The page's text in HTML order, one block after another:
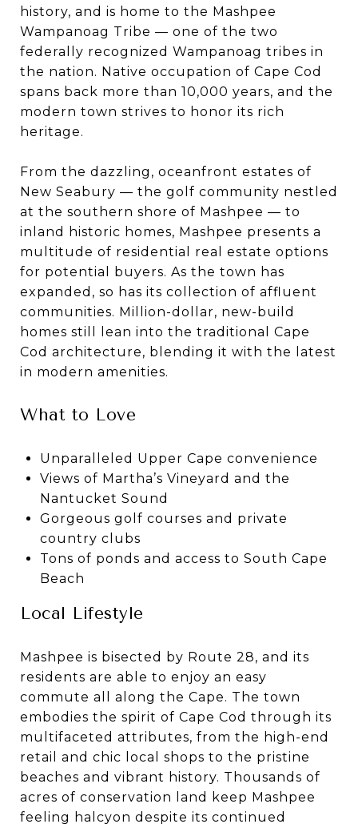
history, and is home to the Mashpee
Wampanoag Tribe — one of the two
federally recognized Wampanoag tribes in
the nation. Native occupation of Cape Cod
spans back more than 10,000 years, and the
modern town strives to honor its rich
heritage.
From the dazzling, oceanfront estates of
New Seabury — the golf community nestled
at the southern shore of Mashpee — to
inland historic homes, Mashpee presents a
multitude of residential real estate options
for potential buyers. As the town has
expanded, so has its collection of affluent
communities. Million-dollar, new-build
homes still lean into the traditional Cape
Cod architecture, blending it with the latest
in modern amenities.
What to Love
Unparalleled Upper Cape convenience
Views of Martha’s Vineyard and the
Nantucket Sound
Gorgeous golf courses and private
country clubs
Tons of ponds and access to South Cape
Beach
Local Lifestyle
Mashpee is bisected by Route 28, and its
residents are able to enjoy an easy
commute all along the Cape. The town
embodies the spirit of Cape Cod through its
multifaceted attributes, from the high-end
retail and chic local shops to the pristine
beaches and vibrant history. Thousands of
acres of conservation land keep Mashpee
feeling halcyon despite its continued